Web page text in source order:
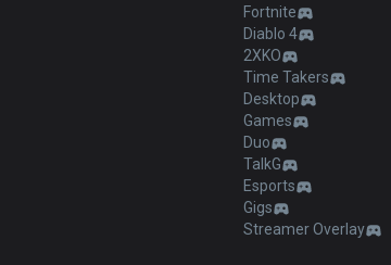
Fortnite
Diablo 4
2XKO
Time Takers
Desktop
Games
Duo
TalkG
Esports
Gigs
Streamer Overlay